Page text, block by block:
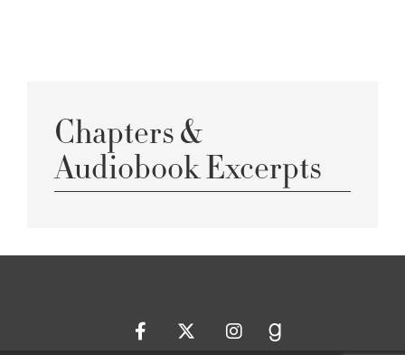
Chapters &
Audiobook Excerpts